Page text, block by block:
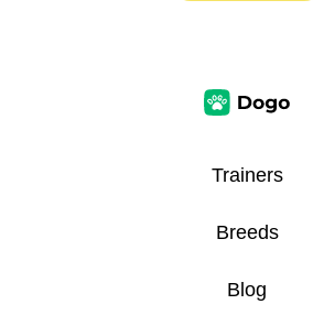
Trainers
Breeds
Blog